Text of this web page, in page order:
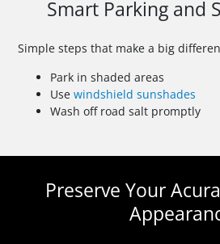
Smart Parking and
Simple steps that make a big
Park in shaded areas
Usewindshield sunshades
Wash off road salt promptly
Preserve Your